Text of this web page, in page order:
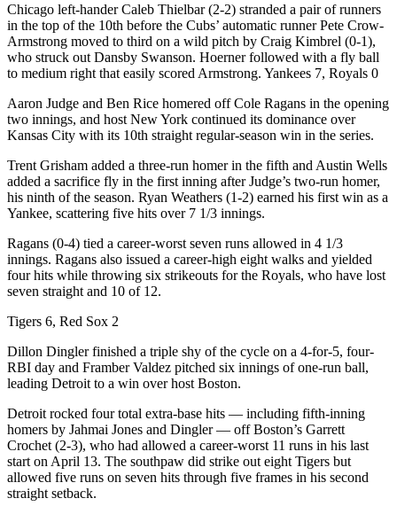
Chicago left-hander Caleb Thielbar (2-2) stranded a pair of runners
in the top of the 10th before the Cubs’ automatic runner Pete Crow-
Armstrong moved to third on a wild pitch by Craig Kimbrel (0-1),
who struck out Dansby Swanson. Hoerner followed with a fly ball
to medium right that easily scored Armstrong. Yankees 7, Royals 0
Aaron Judge and Ben Rice homered off Cole Ragans in the opening
two innings, and host New York continued its dominance over
Kansas City with its 10th straight regular-season win in the series.
Trent Grisham added a three-run homer in the fifth and Austin Wells
added a sacrifice fly in the first inning after Judge’s two-run homer,
his ninth of the season. Ryan Weathers (1-2) earned his first win as a
Yankee, scattering five hits over 7 1/3 innings.
Ragans (0-4) tied a career-worst seven runs allowed in 4 1/3
innings. Ragans also issued a career-high eight walks and yielded
four hits while throwing six strikeouts for the Royals, who have lost
seven straight and 10 of 12.
Tigers 6, Red Sox 2
Dillon Dingler finished a triple shy of the cycle on a 4-for-5, four-
RBI day and Framber Valdez pitched six innings of one-run ball,
leading Detroit to a win over host Boston.
Detroit rocked four total extra-base hits — including fifth-inning
homers by Jahmai Jones and Dingler — off Boston’s Garrett
Crochet (2-3), who had allowed a career-worst 11 runs in his last
start on April 13. The southpaw did strike out eight Tigers but
allowed five runs on seven hits through five frames in his second
straight setback.